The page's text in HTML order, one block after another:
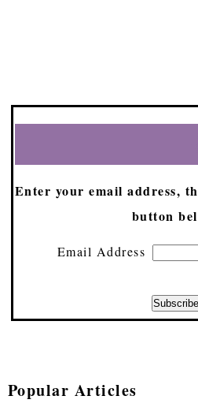
Enter your email address,
button
Email Address
Popular Articles